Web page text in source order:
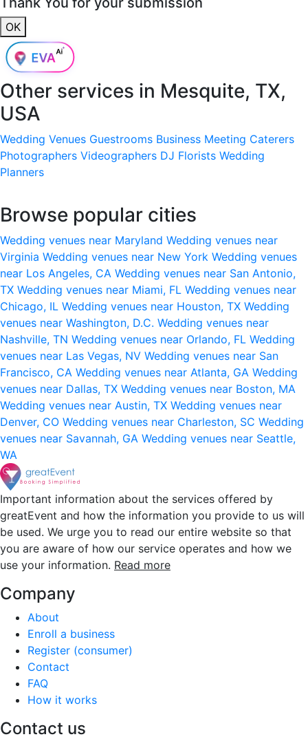
OK
Other services in Mesquite, TX,
USA
Wedding Venues Guestrooms Business Meeting Caterers
Photographers Videographers DJ Florists Wedding
Planners
Browse popular cities
Wedding venues near Maryland Wedding venues near
Virginia Wedding venues near New York Wedding venues
near Los Angeles, CA Wedding venues near San Antonio,
TX Wedding venues near Miami, FL Wedding venues near
Chicago, IL Wedding venues near Houston, TX Wedding
venues near Washington, D.C. Wedding venues near
Nashville, TN Wedding venues near Orlando, FL Wedding
venues near Las Vegas, NV Wedding venues near San
Francisco, CA Wedding venues near Atlanta, GA Wedding
venues near Dallas, TX Wedding venues near Boston, MA
Wedding venues near Austin, TX Wedding venues near
Denver, CO Wedding venues near Charleston, SC Wedding
venues near Savannah, GA Wedding venues near Seattle,
WA
Important information about the services offered by
greatEvent and how the information you provide to us will
be used. We urge you to read our entire website so that
you are aware of how our service operates and how we
use your information. Read more
Company
About
Enroll a business
Register (consumer)
Contact
FAQ
How it works
Contact us